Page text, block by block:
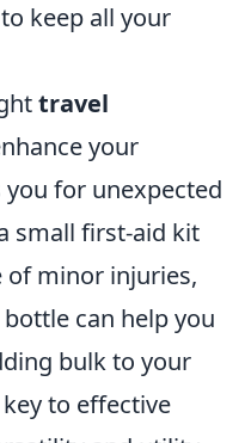
keep all your
travel
your
for unexpected
small first-aid kit
of minor injuries,
can help you
bulk to your
to effective